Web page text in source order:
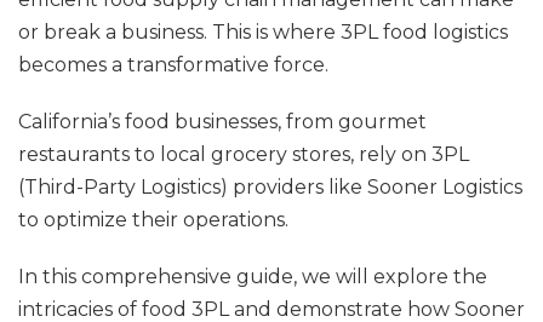
or break a business. This is where 3PL food logistics
becomes a transformative force.
California’s food businesses, from gourmet
restaurants to local grocery stores, rely on 3PL
(Third-Party Logistics) providers like Sooner Logistics
to optimize their operations.
In this comprehensive guide, we will explore the
intricacies of food 3PL and demonstrate how Sooner